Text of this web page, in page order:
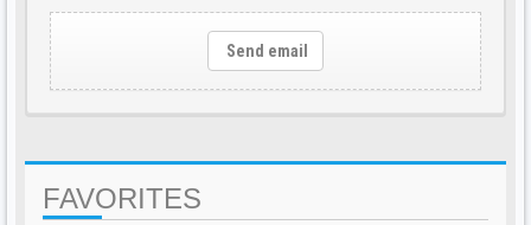
Send email
FAVORITES